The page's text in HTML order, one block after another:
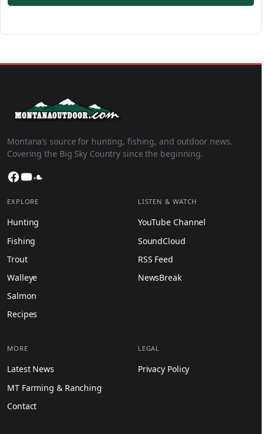
Montana’s source for hunting, fishing, and outdoor news.
Covering the Big Sky Country since the beginning.
Facebook
YouTube
EXPLORE
Hunting
Fishing
Trout
Walleye
Salmon
Recipes
LISTEN & WATCH
YouTube Channel
SoundCloud
RSS Feed
NewsBreak
MORE
Latest News
MT Farming & Ranching
Contact
LEGAL
Privacy Policy